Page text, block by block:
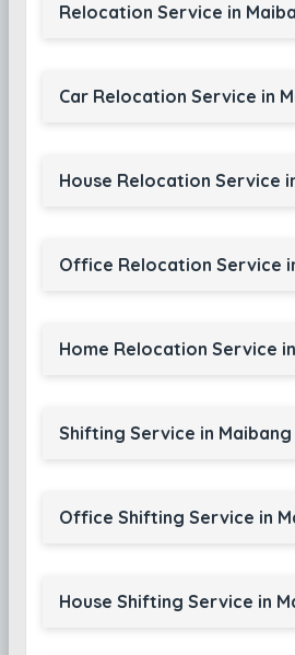
Relocation Service in
Car Relocation Service in
House Relocation Service
Office Relocation Service
Home Relocation Service
Shifting Service in Maibang
Office Shifting Service in
House Shifting Service in